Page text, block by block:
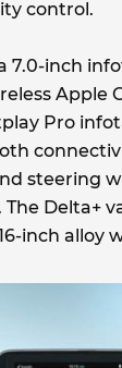
control.
7.0-inch
Apple
Pro
steering
Delta+
inch alloy